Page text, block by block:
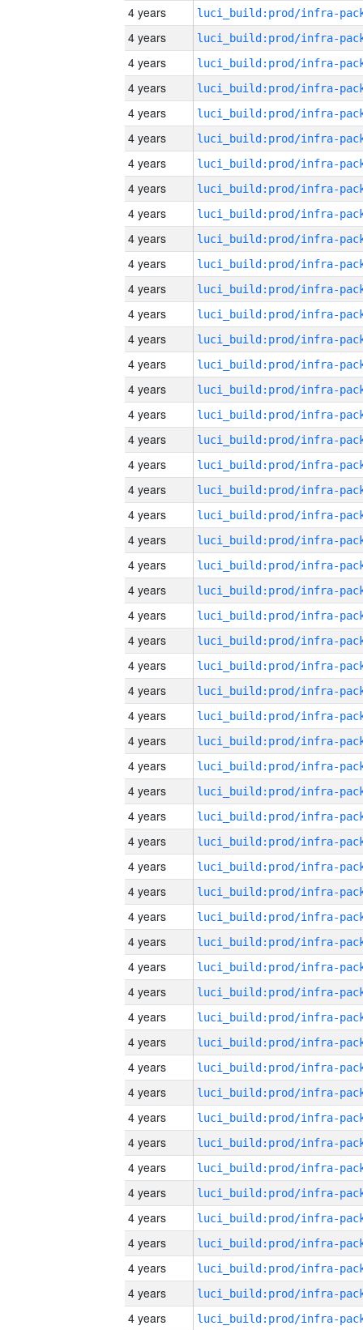
4 years
4 years
4 years
4 years
4 years
4 years
4 years
4 years
4 years
4 years
4 years
4 years
4 years
4 years
4 years
4 years
4 years
4 years
4 years
4 years
4 years
4 years
4 years
4 years
4 years
4 years
4 years
4 years
4 years
4 years
4 years
4 years
4 years
4 years
4 years
4 years
4 years
4 years
4 years
4 years
4 years
4 years
4 years
4 years
4 years
4 years
4 years
4 years
4 years
4 years
4 years
4 years
4 years